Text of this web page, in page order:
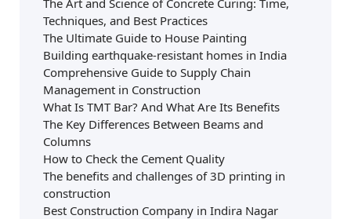
The Art and Science of Concrete Curing: Time,
Techniques, and Best Practices
The Ultimate Guide to House Painting
Building earthquake-resistant homes in India
Comprehensive Guide to Supply Chain
Management in Construction
What Is TMT Bar? And What Are Its Benefits
The Key Differences Between Beams and
Columns
How to Check the Cement Quality
The benefits and challenges of 3D printing in
construction
Best Construction Company in Indira Nagar